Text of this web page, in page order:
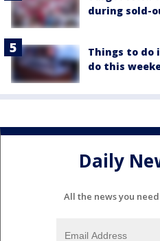
during sold-
Things to do
do this
Daily
All the news you